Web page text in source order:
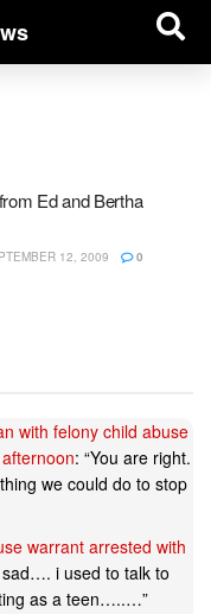
Ed and Bertha
12, 2009 0
with felony child abuse
: “You are right.
we could do to stop
warrant arrested with
i used to talk to
as a teen…..…”